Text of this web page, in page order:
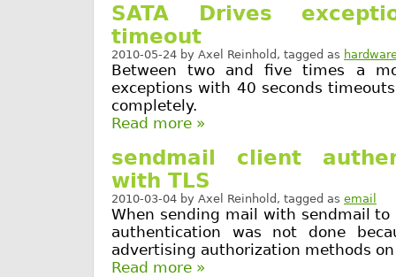
SATA Drives
timeout
2010-05-24 by Axel Reinhold , tagged as
Between two and five times a
exceptions with 40 seconds
completely.
Read more »
sendmail client
with TLS
2010-03-04 by Axel Reinhold , tagged as email
When sending mail with sendmail to
authentication was not done
advertising authorization methods
Read more »